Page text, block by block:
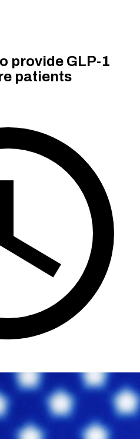
provide GLP-1
patients